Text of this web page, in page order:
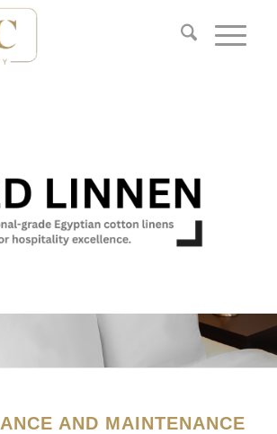
AND MAINTENANCE